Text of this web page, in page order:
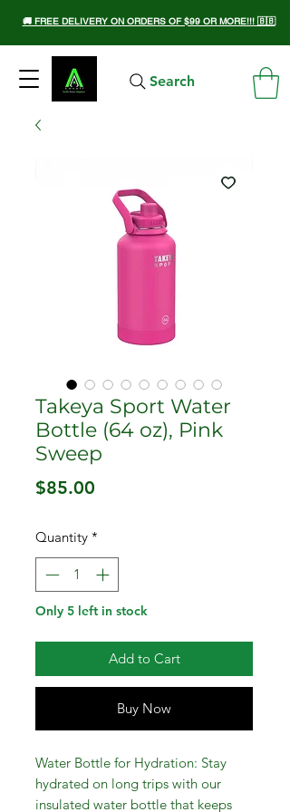
🚚 FREE DELIVERY ON ORDERS OF $99 OR MORE!!! 🇧🇧
Search
Takeya Sport Water
Bottle (64 oz), Pink
Sweep
$85.00
Quantity *
Only 5 left in stock
Add to Cart
Buy Now
Water Bottle for Hydration: Stay
hydrated on long trips with our
insulated water bottle that keeps